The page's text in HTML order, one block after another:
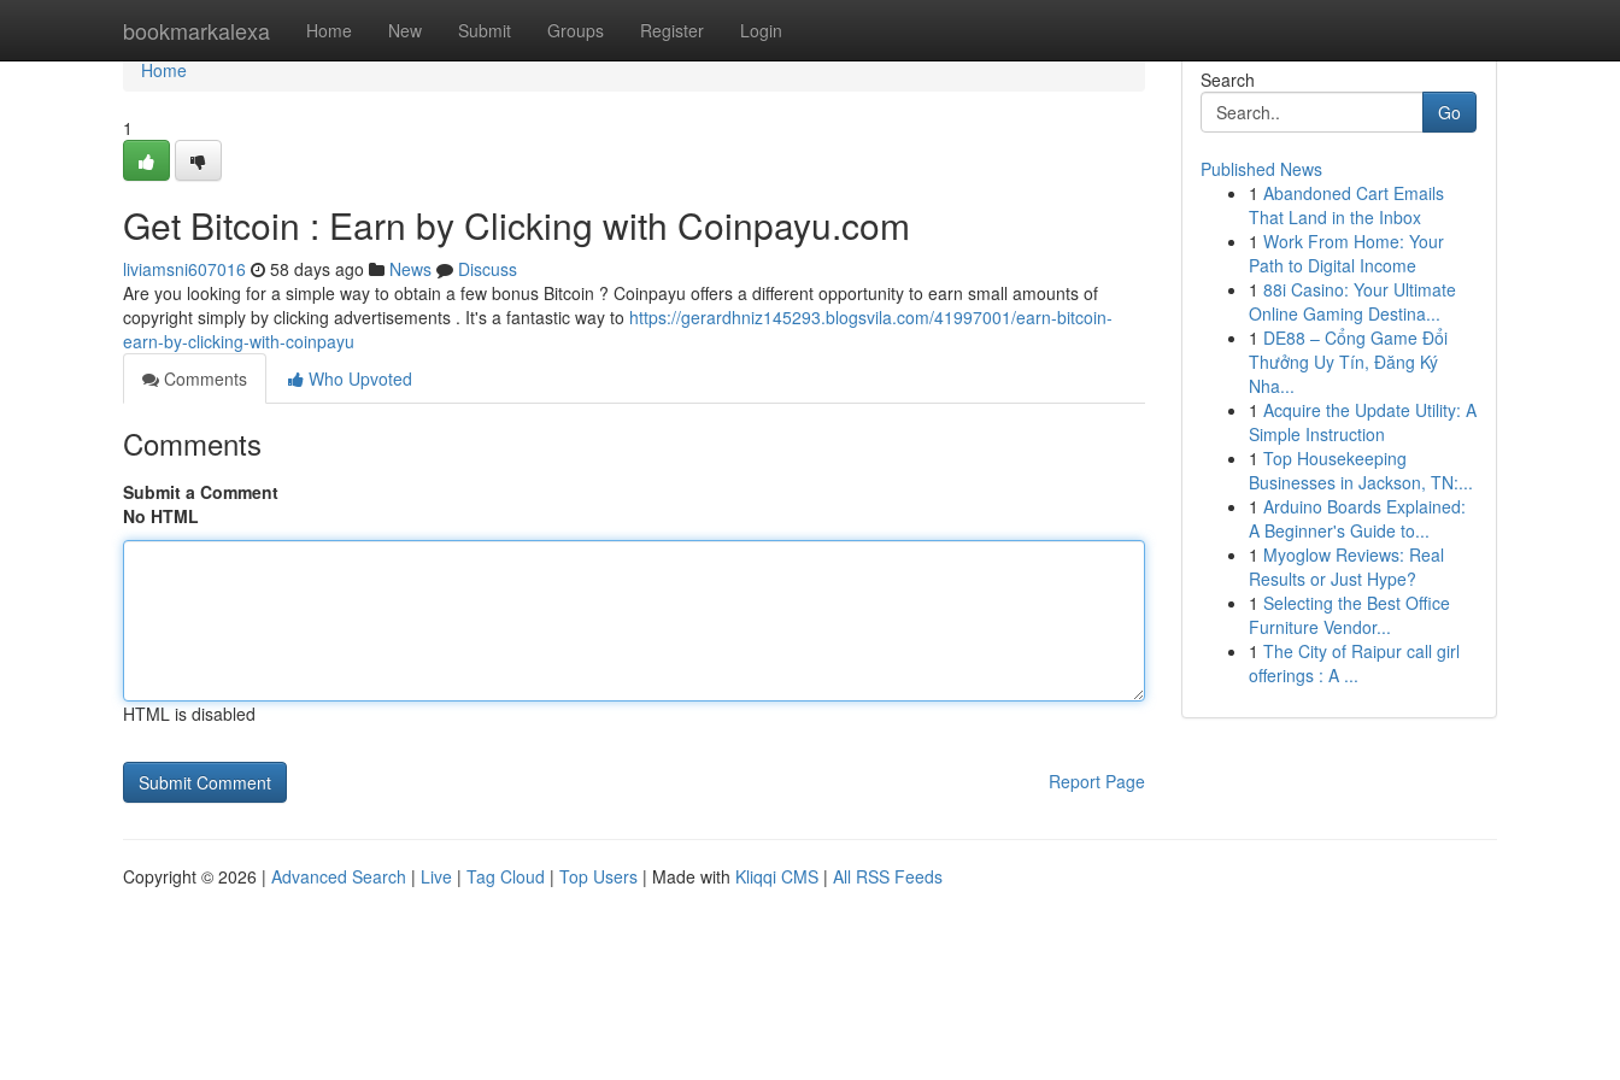
bookmarkalexa Home New Submit Groups Register Login
Home
Home
1
Get Bitcoin : Earn by Clicking with Coinpayu.com
liviamsni607016 58 days ago News
Discuss
Are you looking for a simple way to obtain a few bonus Bitcoin ? Coinpayu offers a different opportunity to earn small amounts of
copyright simply by clicking advertisements . It's a fantastic way to https://gerardhniz145293.blogsvila.com/41997001/earn-bitcoin-
earn-by-clicking-with-coinpayu
Comments
Who Upvoted
Comments
Submit a Comment
No HTML
HTML is disabled
Report Page
Search
Go
Published News
1 Abandoned Cart Emails
That Land in the Inbox
1 Work From Home: Your
Path to Digital Income
1 88i Casino: Your Ultimate
Online Gaming Destina...
1 DE88 – Cổng Game Đổi
Thưởng Uy Tín, Đăng Ký
Nha...
1 Acquire the Update Utility: A
Simple Instruction
1 Top Housekeeping
Businesses in Jackson, TN:...
1 Arduino Boards Explained:
A Beginner's Guide to...
1 Myoglow Reviews: Real
Results or Just Hype?
1 Selecting the Best Office
Furniture Vendor...
1 The City of Raipur call girl
offerings : A ...
Copyright © 2026 | Advanced Search | Live | Tag Cloud | Top Users | Made with Kliqqi CMS | All RSS Feeds